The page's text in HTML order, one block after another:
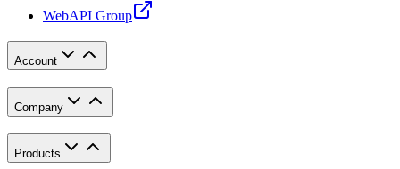
WebAPI Group
Account
Company
Products